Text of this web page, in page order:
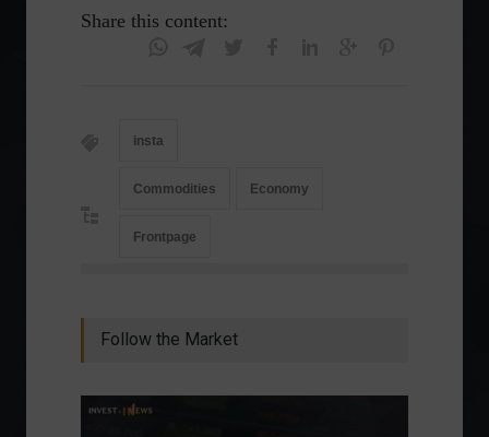
Share this content:
insta
Commodities Economy
Frontpage
Follow the Market